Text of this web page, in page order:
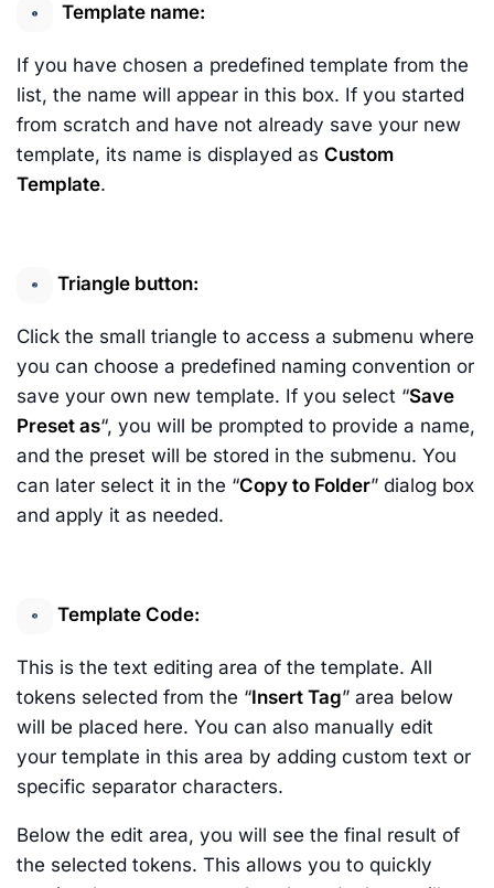
Template name:
If you have chosen a predefined template from the
list, the name will appear in this box. If you started
from scratch and have not already save your new
template, its name is displayed as Custom
Template.
Triangle button:
Click the small triangle to access a submenu where
you can choose a predefined naming convention or
save your own new template. If you select “Save
Preset as“, you will be prompted to provide a name,
and the preset will be stored in the submenu. You
can later select it in the “Copy to Folder” dialog box
and apply it as needed.
Template Code:
This is the text editing area of the template. All
tokens selected from the “Insert Tag” area below
will be placed here. You can also manually edit
your template in this area by adding custom text or
specific separator characters.
Below the edit area, you will see the final result of
the selected tokens. This allows you to quickly